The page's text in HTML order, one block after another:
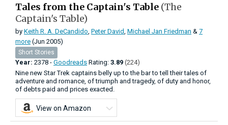
Tales from the Captain's Table (The
Captain's Table)
by Keith R. A. DeCandido Peter David Michael Jan Friedman & 7
more (Jun 2005)
Short Stories
Year: 2378 - Goodreads Rating: 3.89 (224)
Nine new Star Trek captains belly up to the bar to tell their tales of
adventure and romance, of triumph and tragedy, of duty and honor,
of debts paid and prices exacted.
View on Amazon